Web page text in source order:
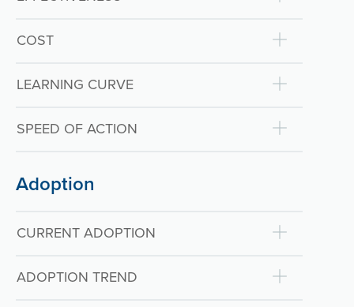
COST
LEARNING CURVE
SPEED OF ACTION
Adoption
CURRENT ADOPTION
ADOPTION TREND